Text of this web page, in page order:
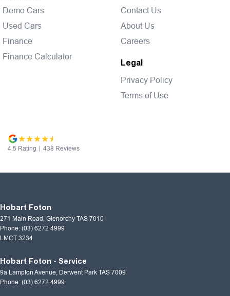
Demo Cars
Used Cars
Finance
Finance Calculator
Contact Us
About Us
Careers
Legal
Privacy Policy
Terms of Use
4.5 Rating | 438 Reviews
Hobart Foton
271 Main Road Glenorchy TAS 7010
Phone: (03) 6272 4999
LMCT 3234
Hobart Foton - Service
9a Lampton Avenue Derwent Park TAS 7009
Phone: (03) 6272 4999